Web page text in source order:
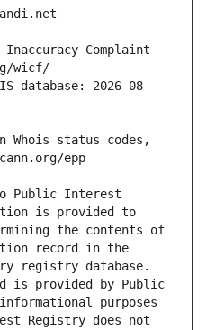
Inaccuracy Complaint
database: 2026-08-
Whois status codes,
Public Interest
is provided to
the contents of
record in the
registry database.
is provided by Public
purposes
Registry does not